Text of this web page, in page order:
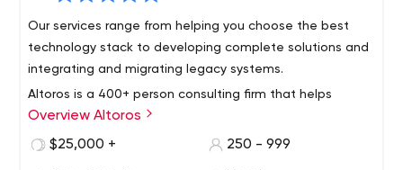
Our services range from helping you choose the best
technology stack to developing complete solutions and
integrating and migrating legacy systems.
Altoros is a 400+ person consulting firm that helps
Global 2000 organizations with the methodology,
training, technology building blocks and development of
Overview Altoros
$25,000 +
250 - 999